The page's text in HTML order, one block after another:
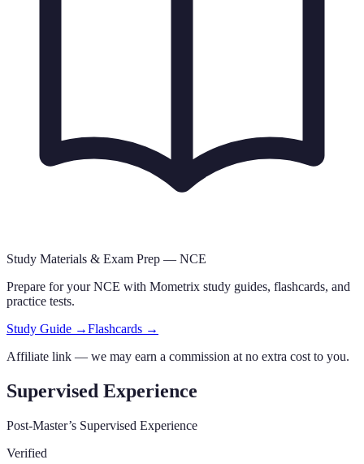
Study Materials & Exam Prep — NCE
Prepare for yourNCE with Mometrix study guides, flashcards, and
practice tests.
Study Guide →Flashcards →
Affiliate link — we may earn a commission at no extra cost to you.
Supervised Experience
Post-Master’s Supervised Experience
Verified